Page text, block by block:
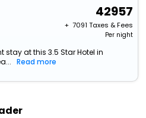
42957
+ ₹ 7091 Taxes & Fees
Per night
at this 3.5 Star Hotel in
Read more